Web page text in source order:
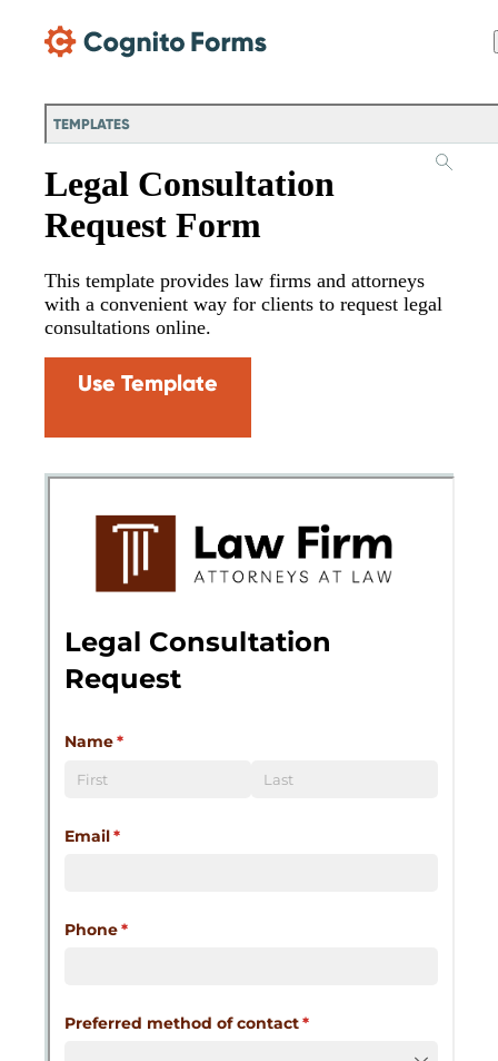
TEMPLATES
Legal Consultation
Request Form
This template provides law firms and attorneys
with a convenient way for clients to request legal
consultations online.
Use Template
New
Chat
Forms
Support